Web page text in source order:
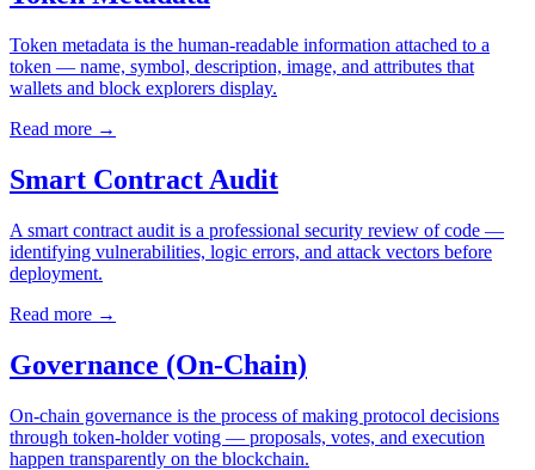
Token metadata is the human-readable information attached to a
token — name, symbol, description, image, and attributes that
wallets and block explorers display.
Read more →
Smart Contract Audit
A smart contract audit is a professional security review of code —
identifying vulnerabilities, logic errors, and attack vectors before
deployment.
Read more →
Governance (On-Chain)
On-chain governance is the process of making protocol decisions
through token-holder voting — proposals, votes, and execution
happen transparently on the blockchain.